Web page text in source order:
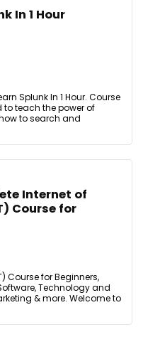
In 1 Hour
Splunk In 1 Hour. Course
to teach the power of
to search and
Internet of
Course for
Course for Beginners,
Technology and
& more. Welcome to